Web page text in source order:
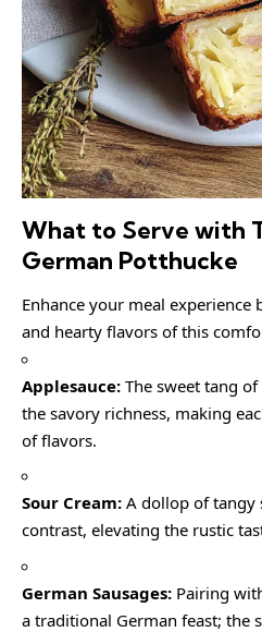
What to Serve with
German Potthucke
Enhance your meal
and hearty flavors of this
Applesauce: The sweet tang
the savory richness, making
of flavors.
Sour Cream: A dollop of tangy
contrast, elevating the rustic
German Sausages: Pairing
a traditional German feast; the